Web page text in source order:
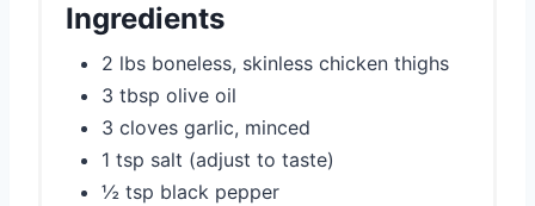
Ingredients
2 lbs boneless, skinless chicken thighs
3 tbsp olive oil
3 cloves garlic, minced
1 tsp salt (adjust to taste)
½ tsp black pepper